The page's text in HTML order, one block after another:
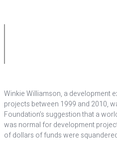
Winkie Williamson, a development
projects between 1999 and 2010,
Foundation’s suggestion that a
was normal for development
of dollars of funds were